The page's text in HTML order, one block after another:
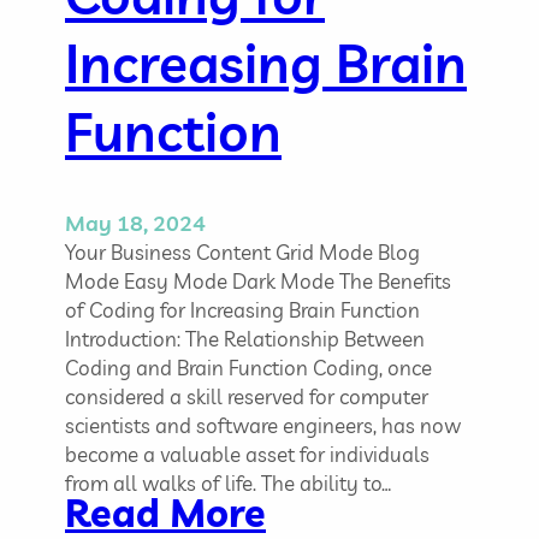
t
e
r
a
c
t
e
P
l
a
t
f
o
r
m
Increasing Brain
Function
May 18, 2024
Your Business Content Grid Mode Blog
Mode Easy Mode Dark Mode The Benefits
of Coding for Increasing Brain Function
Introduction: The Relationship Between
Coding and Brain Function Coding, once
considered a skill reserved for computer
scientists and software engineers, has now
become a valuable asset for individuals
from all walks of life. The ability to…
Read More